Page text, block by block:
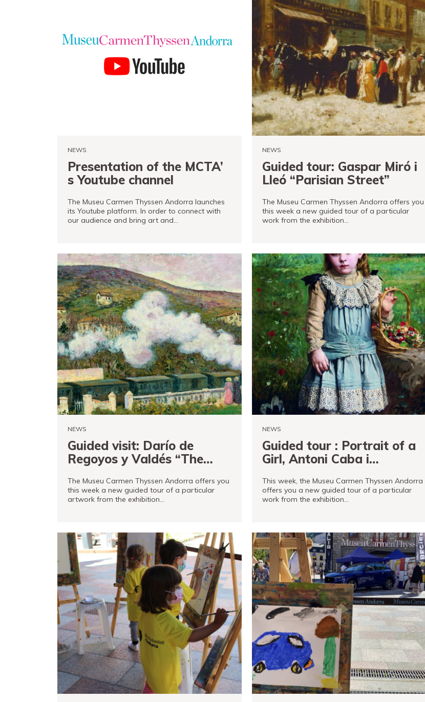
NEWS
Presentation of the MCTA’
s Youtube channel
The Museu Carmen Thyssen Andorra launches
its Youtube platform. In order to connect with
our audience and bring art and…
NEWS
Guided tour: Gaspar Miró i
Lleó “Parisian Street”
The Museu Carmen Thyssen Andorra offers you
this week a new guided tour of a particular
work from the exhibition…
NEWS
Guided visit: Darío de
Regoyos y Valdés “The
The Museu Carmen Thyssen Andorra offers you
this week a new guided tour of a particular
artwork from the exhibition…
NEWS
Guided tour : Portrait of a
Girl, Antoni Caba i
This week, the Museu Carmen Thyssen Andorra
offers you a new guided tour of a particular
work from the exhibition…